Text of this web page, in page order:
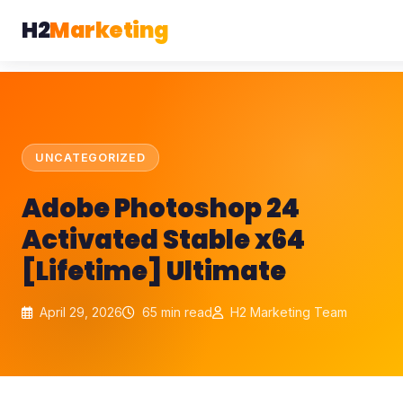
H2Marketing
UNCATEGORIZED
Adobe Photoshop 24
Activated Stable x64
[Lifetime] Ultimate
April 29, 2026 65 min read H2 Marketing Team